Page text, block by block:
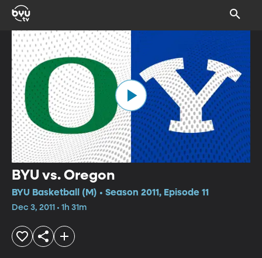
BYU vs. Oregon
BYU Basketball (M) • Season 2011, Episode 11
Dec 3, 2011 • 1h 31m